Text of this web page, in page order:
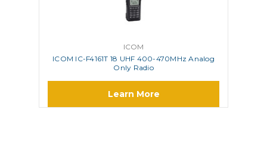
ICOM
ICOM IC-F4161T 18 UHF 400-470MHz Analog
Only Radio
Learn More